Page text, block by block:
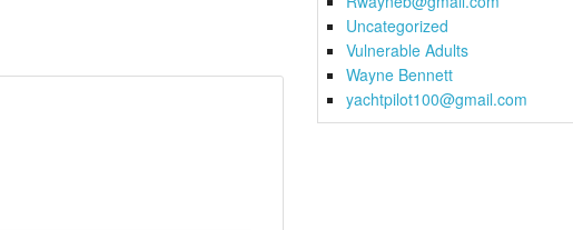
Uncategorized
Vulnerable Adults
Wayne Bennett
yachtpilot100@gmail.com